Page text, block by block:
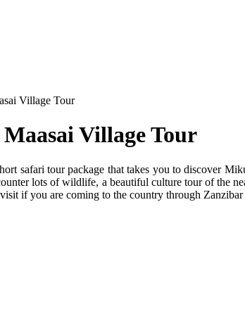
Village Tour
Village Tour
safari tour package that takes you to discover
lots of wildlife, a beautiful culture tour of the
if you are coming to the country through Zanzibar